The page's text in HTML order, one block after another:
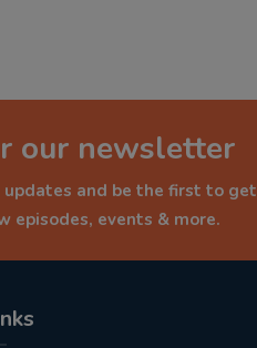
our newsletter
and be the first to get
episodes, events & more.